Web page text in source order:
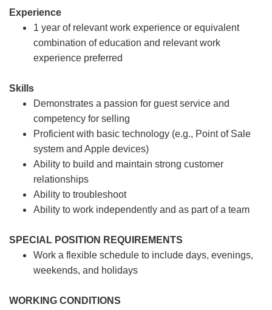
Experience
1 year of relevant work experience or equivalent
combination of education and relevant work
experience preferred
Skills
Demonstrates a passion for guest service and
competency for selling
Proficient with basic technology (e.g., Point of Sale
system and Apple devices)
Ability to build and maintain strong customer
relationships
Ability to troubleshoot
Ability to work independently and as part of a team
SPECIAL POSITION REQUIREMENTS
Work a flexible schedule to include days, evenings,
weekends, and holidays
WORKING CONDITIONS